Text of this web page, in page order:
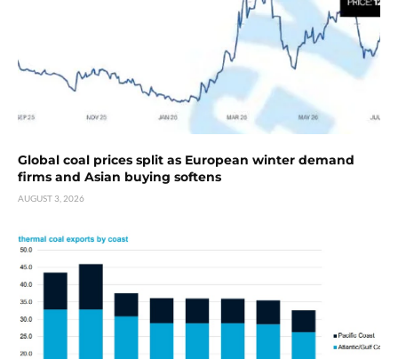
Global coal prices split as European winter demand
firms and Asian buying softens
AUGUST 3, 2026